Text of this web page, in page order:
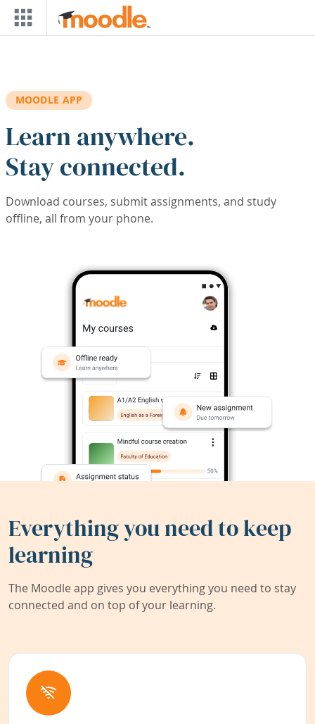
Skip to main content
MOODLE APP
Learn anywhere.
Stay connected.
Download courses, submit assignments, and study
offline, all from your phone.
Everything you need to keep
learning
The Moodle app gives you everything you need to stay
connected and on top of your learning.